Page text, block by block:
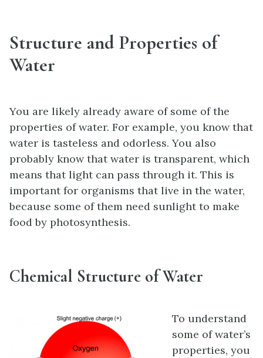
Structure and Properties of
Water
You are likely already aware of some of the
properties of water. For example, you know that
water is tasteless and odorless. You also
probably know that water is transparent, which
means that light can pass through it. This is
important for organisms that live in the water,
because some of them need sunlight to make
food by photosynthesis.
Chemical Structure of Water
To understand
some of water’s
properties, you